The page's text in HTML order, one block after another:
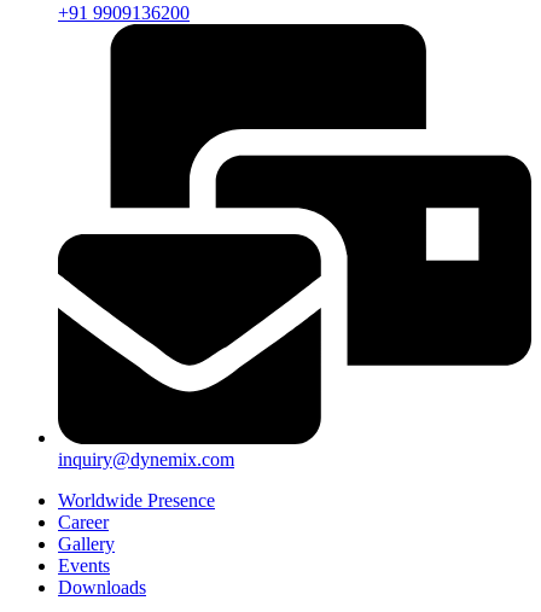
+91 9909136200
inquiry@dynemix.com
Worldwide Presence
Career
Gallery
Events
Downloads